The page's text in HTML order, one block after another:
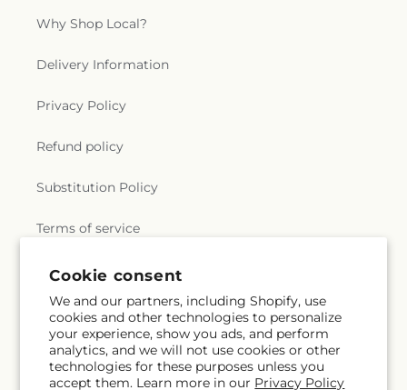
Cookie consent
We and our partners, including Shopify, use
cookies and other technologies to personalize
your experience, show you ads, and perform
analytics, and we will not use cookies or other
technologies for these purposes unless you
accept them. Learn more in our Privacy Policy
Why Shop Local?
Delivery Information
Privacy Policy
Refund policy
Substitution Policy
Terms of service
Subscribe to our emails
Email Subscribe